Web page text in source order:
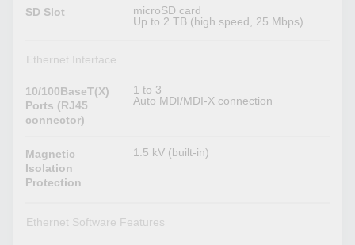
SD Slot
microSD card
Up to 2 TB (high speed, 25 Mbps)
Ethernet Interface
10/100BaseT(X)
Ports (RJ45
connector)
1 to 3
Auto MDI/MDI-X connection
Magnetic
Isolation
Protection
1.5 kV (built-in)
Ethernet Software Features